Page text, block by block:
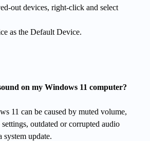
out devices, right-click and select
as the Default Device.
on my Windows 11 computer?
11 can be caused by muted volume,
outdated or corrupted audio
system update.